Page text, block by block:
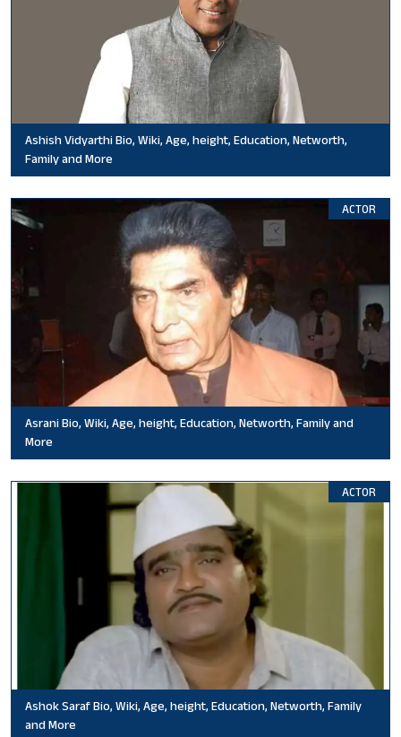
Ashish Vidyarthi Bio, Wiki, Age, height, Education, Networth,
Family and More
ACTOR
Asrani Bio, Wiki, Age, height, Education, Networth, Family and
More
ACTOR
Ashok Saraf Bio, Wiki, Age, height, Education, Networth, Family
and More